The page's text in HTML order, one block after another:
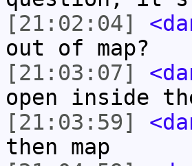
[21:02:04]
out of map?
[21:03:07]
open inside
[21:03:59]
then map